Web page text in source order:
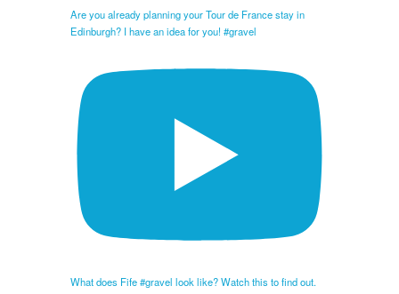
Are you already planning your Tour de France stay in
Edinburgh? I have an idea for you! #gravel
What does Fife #gravel look like? Watch this to find out.